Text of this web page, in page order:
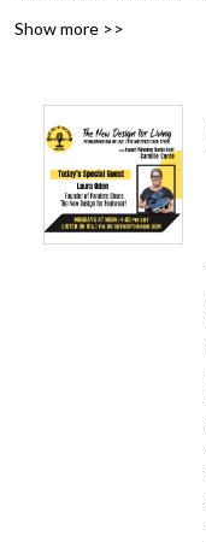
Show more >>